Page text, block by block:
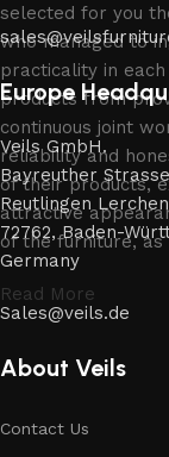
selected for you
who managed to
practicality in
products from
continuous joint
reliability and
of their products,
attractive
of the furniture,
Read More
Europe
Veils GmbH.
Bayreuther
Reutlingen
72762, Baden-
Germany
Sales@veils.de
About Veils
Contact Us